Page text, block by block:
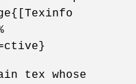
tex whose